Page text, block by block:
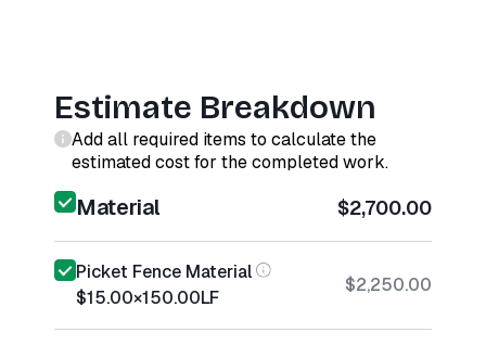
Estimate Breakdown
Add all required items to calculate the
estimated cost for the completed work.
Material $2,700.00
Picket Fence Material
$15.00×150.00LF
$2,250.00